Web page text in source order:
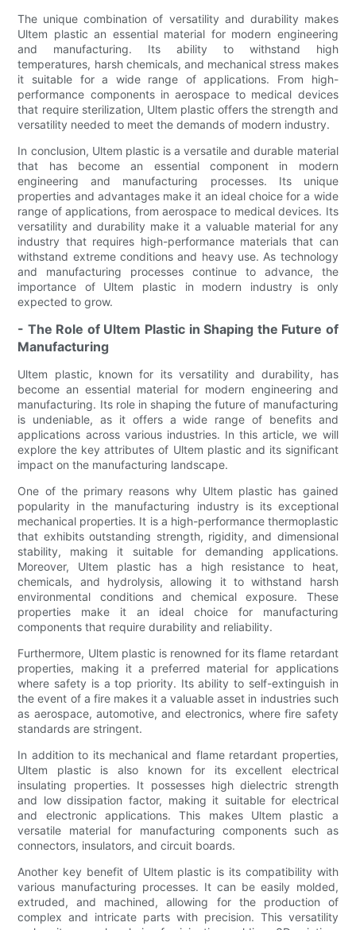
The unique combination of versatility and durability makes
Ultem plastic an essential material for modern engineering
and manufacturing. Its ability to withstand high
temperatures, harsh chemicals, and mechanical stress makes
it suitable for a wide range of applications. From high-
performance components in aerospace to medical devices
that require sterilization, Ultem plastic offers the strength and
versatility needed to meet the demands of modern industry.
In conclusion, Ultem plastic is a versatile and durable material
that has become an essential component in modern
engineering and manufacturing processes. Its unique
properties and advantages make it an ideal choice for a wide
range of applications, from aerospace to medical devices. Its
versatility and durability make it a valuable material for any
industry that requires high-performance materials that can
withstand extreme conditions and heavy use. As technology
and manufacturing processes continue to advance, the
importance of Ultem plastic in modern industry is only
expected to grow.
- The Role of Ultem Plastic in Shaping the Future of
Manufacturing
Ultem plastic, known for its versatility and durability, has
become an essential material for modern engineering and
manufacturing. Its role in shaping the future of manufacturing
is undeniable, as it offers a wide range of benefits and
applications across various industries. In this article, we will
explore the key attributes of Ultem plastic and its significant
impact on the manufacturing landscape.
One of the primary reasons why Ultem plastic has gained
popularity in the manufacturing industry is its exceptional
mechanical properties. It is a high-performance thermoplastic
that exhibits outstanding strength, rigidity, and dimensional
stability, making it suitable for demanding applications.
Moreover, Ultem plastic has a high resistance to heat,
chemicals, and hydrolysis, allowing it to withstand harsh
environmental conditions and chemical exposure. These
properties make it an ideal choice for manufacturing
components that require durability and reliability.
Furthermore, Ultem plastic is renowned for its flame retardant
properties, making it a preferred material for applications
where safety is a top priority. Its ability to self-extinguish in
the event of a fire makes it a valuable asset in industries such
as aerospace, automotive, and electronics, where fire safety
standards are stringent.
In addition to its mechanical and flame retardant properties,
Ultem plastic is also known for its excellent electrical
insulating properties. It possesses high dielectric strength
and low dissipation factor, making it suitable for electrical
and electronic applications. This makes Ultem plastic a
versatile material for manufacturing components such as
connectors, insulators, and circuit boards.
Another key benefit of Ultem plastic is its compatibility with
various manufacturing processes. It can be easily molded,
extruded, and machined, allowing for the production of
complex and intricate parts with precision. This versatility